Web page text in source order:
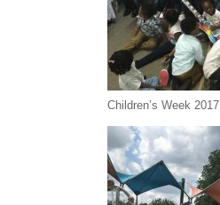
Children’s Week 2017